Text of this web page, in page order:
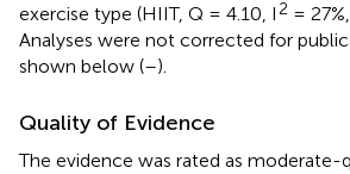
exercise type (HIIT, Q = 4.10, I 2 = 27%,
Analyses were not corrected for
shown below (–).
Quality of Evidence
The evidence was rated as moderate-